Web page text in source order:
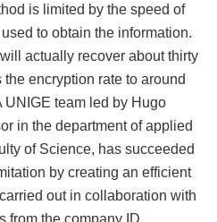
is limited by the speed of
to obtain the information.
actually recover about thirty
encryption rate to around
UNIGE team led by Hugo
in the department of applied
of Science, has succeeded
by creating an efficient
out in collaboration with
from the company ID